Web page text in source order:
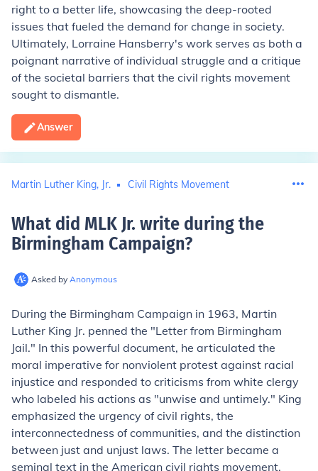
right to a better life, showcasing the deep-rooted
issues that fueled the demand for change in society.
Ultimately, Lorraine Hansberry's work serves as both a
poignant narrative of individual struggle and a critique
of the societal barriers that the civil rights movement
sought to dismantle.
Answer
Martin Luther King, Jr. Civil Rights Movement
What did MLK Jr. write during the
Birmingham Campaign?
Asked by Anonymous
During the Birmingham Campaign in 1963, Martin
Luther King Jr. penned the "Letter from Birmingham
Jail." In this powerful document, he articulated the
moral imperative for nonviolent protest against racial
injustice and responded to criticisms from white clergy
who labeled his actions as "unwise and untimely." King
emphasized the urgency of civil rights, the
interconnectedness of communities, and the distinction
between just and unjust laws. The letter became a
seminal text in the American civil rights movement,